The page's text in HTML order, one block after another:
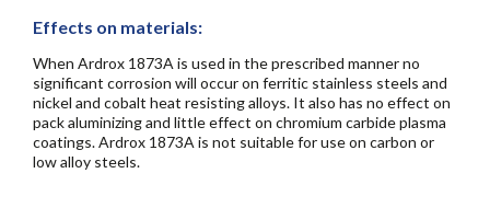
Effects on materials:
When Ardrox 1873A is used in the prescribed manner no
significant corrosion will occur on ferritic stainless steels and
nickel and cobalt heat resisting alloys. It also has no effect on
pack aluminizing and little effect on chromium carbide plasma
coatings. Ardrox 1873A is not suitable for use on carbon or
low alloy steels.